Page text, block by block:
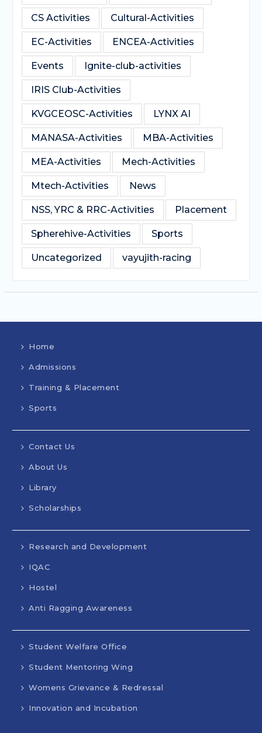
CS Activities Cultural-Activities
EC-Activities ENCEA-Activities
Events Ignite-club-activities
IRIS Club-Activities
KVGCEOSC-Activities LYNX AI
MANASA-Activities MBA-Activities
MEA-Activities Mech-Activities
Mtech-Activities News
NSS, YRC & RRC-Activities Placement
Spherehive-Activities Sports
Uncategorized vayujith-racing
Home
Admissions
Training & Placement
Sports
Contact Us
About Us
Library
Scholarships
Research and Development
IQAC
Hostel
Anti Ragging Awareness
Student Welfare Office
Student Mentoring Wing
Womens Grievance & Redressal
Innovation and Incubation